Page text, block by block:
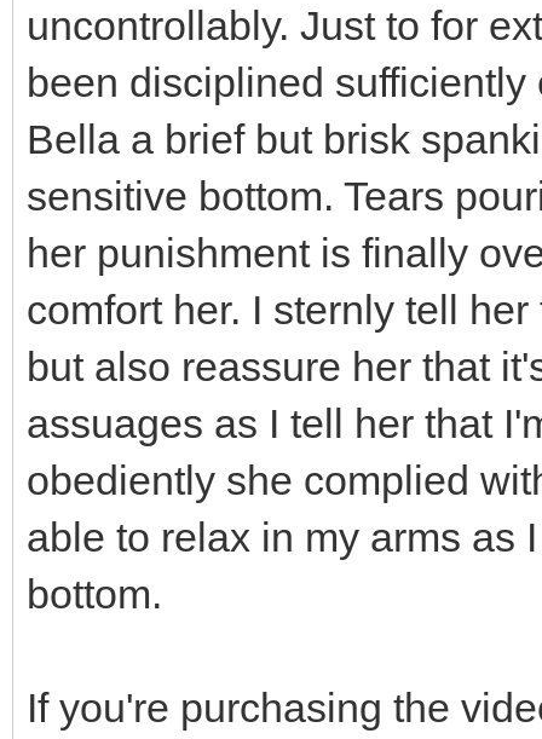
uncontrollably. Just to for
been disciplined
Bella a brief but brisk
sensitive bottom. Tears
her punishment is finally
comfort her. I sternly tell
but also reassure her that
assuages as I tell her that
obediently she complied
able to relax in my arms as
bottom.
If you're purchasing the